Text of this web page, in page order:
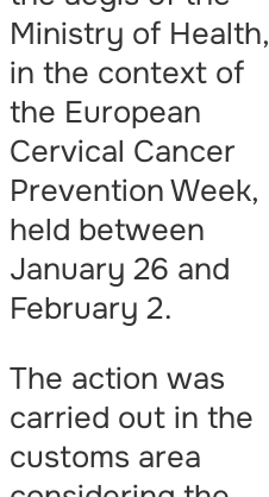
Ministry of Health,
in the context of
the European
Cervical Cancer
Prevention Week,
held between
January 26 and
February 2.
The action was
carried out in the
customs area